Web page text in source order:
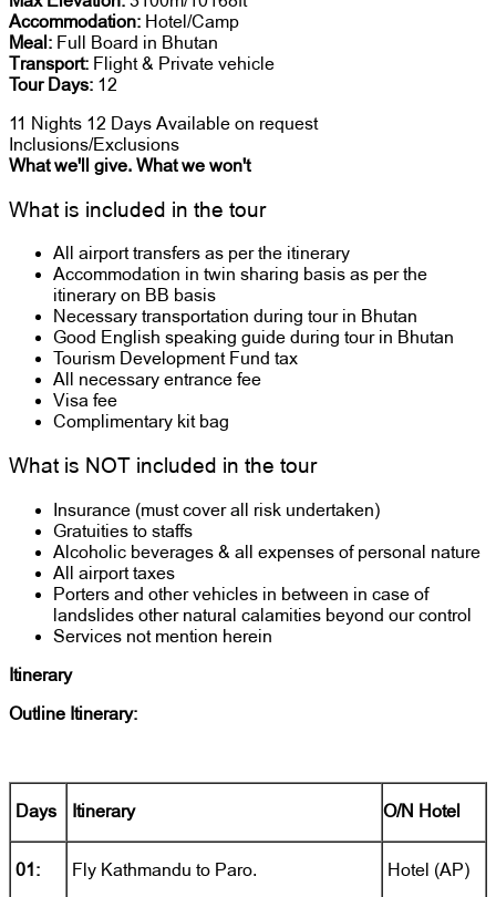
Accommodation: Hotel/Camp
Meal: Full Board in Bhutan
Transport: Flight & Private vehicle
Tour Days: 12
11 Nights 12 Days Available on request
Inclusions/Exclusions
What we'll give. What we won't
What is included in the tour
All airport transfers as per the itinerary
Accommodation in twin sharing basis as per the
itinerary on BB basis
Necessary transportation during tour in Bhutan
Good English speaking guide during tour in Bhutan
Tourism Development Fund tax
All necessary entrance fee
Visa fee
Complimentary kit bag
What is NOT included in the tour
Insurance (must cover all risk undertaken)
Gratuities to staffs
Alcoholic beverages & all expenses of personal nature
All airport taxes
Porters and other vehicles in between in case of
landslides other natural calamities beyond our control
Services not mention herein
Itinerary
Outline Itinerary:
Days Itinerary O/N Hotel
01: Fly Kathmandu to Paro. Hotel (AP)